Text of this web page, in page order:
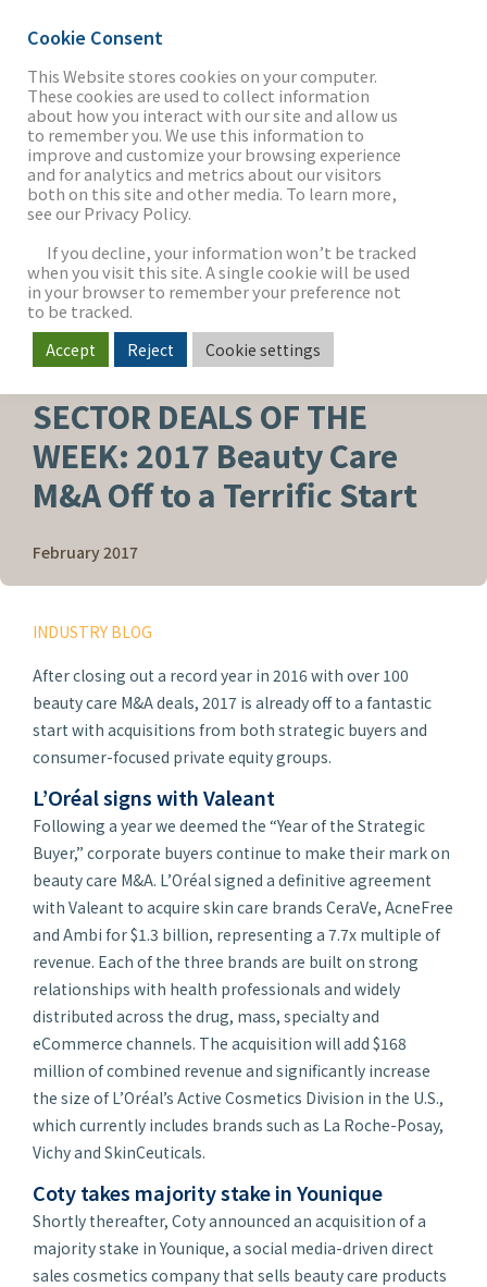
THE FIRM
OUR WORK
SECTORS
NEWS & INSIGHTS
SECTOR DEALS OF THE
WEEK: 2017 Beauty Care
M&A Off to a Terrific Start
February 2017
INDUSTRY BLOG
After closing out a record year in 2016 with over 100
beauty care M&A deals, 2017 is already off to a fantastic
start with acquisitions from both strategic buyers and
consumer-focused private equity groups.
L’Oréal signs with Valeant
Following a year we deemed the “Year of the Strategic
Buyer,” corporate buyers continue to make their mark on
beauty care M&A. L’Oréal signed a definitive agreement
with Valeant to acquire skin care brands CeraVe, AcneFree
and Ambi for $1.3 billion, representing a 7.7x multiple of
revenue. Each of the three brands are built on strong
relationships with health professionals and widely
distributed across the drug, mass, specialty and
eCommerce channels. The acquisition will add $168
million of combined revenue and significantly increase
the size of L’Oréal’s Active Cosmetics Division in the U.S.,
which currently includes brands such as La Roche-Posay,
Vichy and SkinCeuticals.
Coty takes majority stake in Younique
Shortly thereafter, Coty announced an acquisition of a
majority stake in Younique, a social media-driven direct
sales cosmetics company that sells beauty care products
Cookie Consent
This Website stores cookies on your computer.
These cookies are used to collect information
about how you interact with our site and allow us
to remember you. We use this information to
improve and customize your browsing experience
and for analytics and metrics about our visitors
both on this site and other media. To learn more,
see our Privacy Policy.
If you decline, your information won’t be tracked
when you visit this site. A single cookie will be used
in your browser to remember your preference not
to be tracked.
Accept Reject Cookie settings